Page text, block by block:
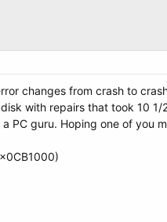
changes from crash to
with repairs that took 10
PC guru. Hoping one of you